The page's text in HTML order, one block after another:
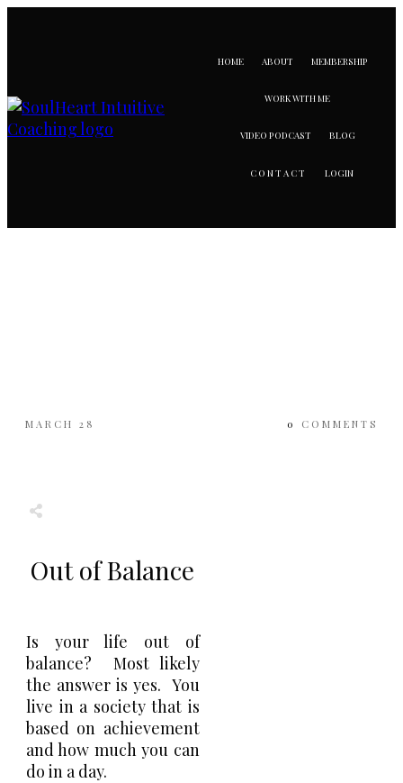
HOME ABOUT MEMBERSHIP
WORK WITH ME
VIDEO PODCAST BLOG
CONTACT LOGIN
MARCH 28 0 COMMENTS
Out of Balance
Is your life out of
balance? Most likely
the answer is yes. You
live in a society that is
based on achievement
and how much you can
do in a day.